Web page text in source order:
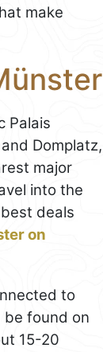
make
Palais
and Domplatz,
major
into the
deals
on
to
be found on
15-20